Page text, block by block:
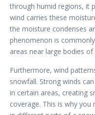
through humid regions, it
wind carries these
the moisture condenses
phenomenon is
areas near large bodies of
Furthermore, wind
snowfall. Strong winds
in certain areas, creating
coverage. This is why